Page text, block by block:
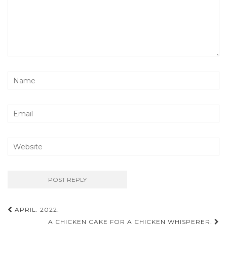
Post
navigation
APRIL. 2022.
A CHICKEN CAKE FOR A CHICKEN WHISPERER.